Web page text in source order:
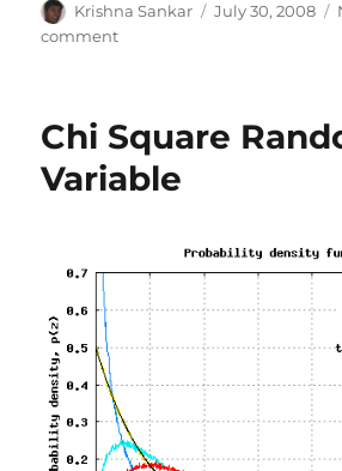
Author
Krishna Sankar
Posted
July 30, 2008
commenton
Blog
Chi Square
Variable